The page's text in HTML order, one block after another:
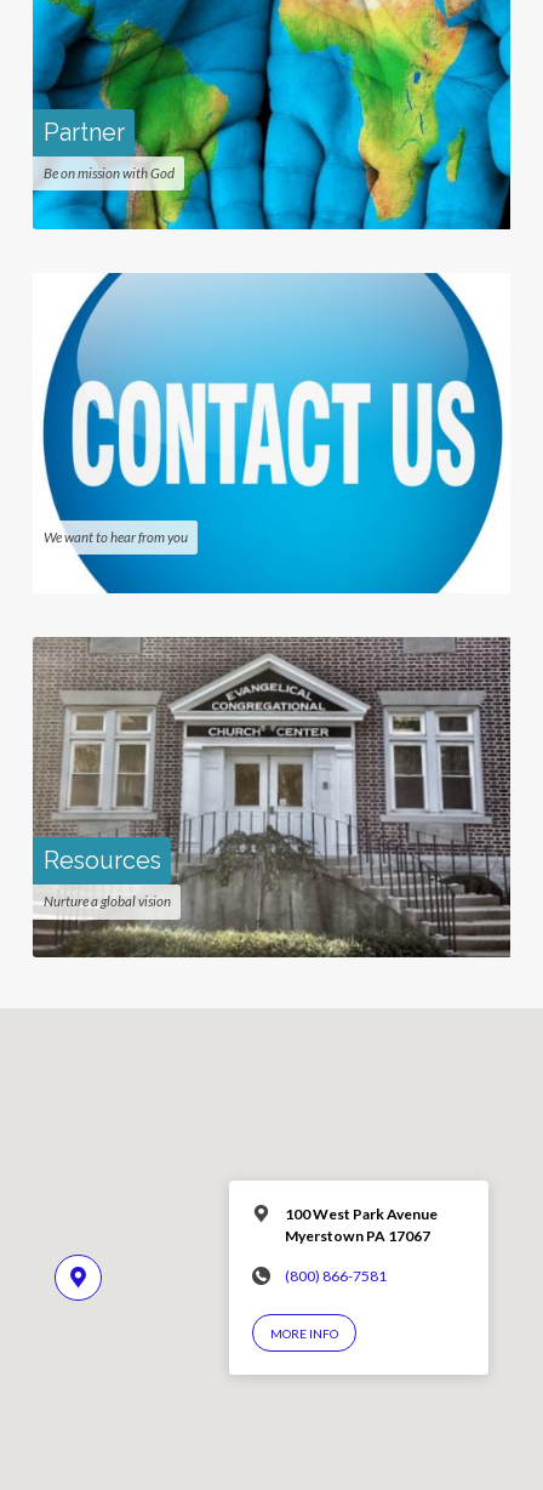
Partner
Be on mission with God
We want to hear from you
Resources
Nurture a global vision
100 West Park Avenue
Myerstown PA 17067
(800) 866-7581
MORE INFO